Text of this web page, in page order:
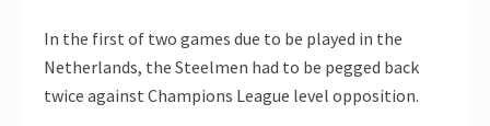
In the first of two games due to be played in the
Netherlands, the Steelmen had to be pegged back
twice against Champions League level opposition.